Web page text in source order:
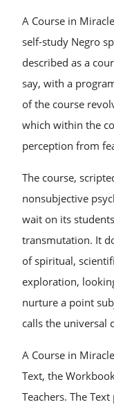
A Course in
self-study Negro
described as a
say, with a
of the course
which within the
perception from
The course,
nonsubjective
wait on its
transmutation. It
of spiritual,
exploration,
nurture a point
calls the universal
A Course in
Text, the
Teachers. The